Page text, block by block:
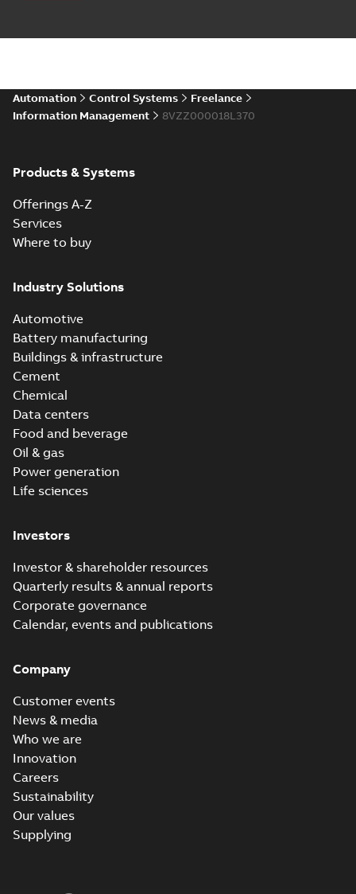
Automation Control Systems
Freelance
Information Management
8VZZ000018L370
Products & Systems
Offerings A-Z
Services
Where to buy
Industry Solutions
Automotive
Battery manufacturing
Buildings & infrastructure
Cement
Chemical
Data centers
Food and beverage
Oil & gas
Power generation
Life sciences
Investors
Investor & shareholder resources
Quarterly results & annual reports
Corporate governance
Calendar, events and publications
Company
Customer events
News & media
Who we are
Innovation
Careers
Sustainability
Our values
Supplying